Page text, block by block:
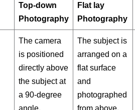
Top-down
Photography
Flat lay
Photography
The camera
is positioned
directly above
the subject at
a 90-degree
The subject is
arranged on a
flat surface
and
photographed